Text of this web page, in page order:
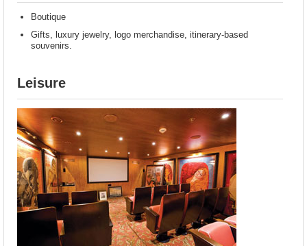
Boutique
Gifts, luxury jewelry, logo merchandise, itinerary-based
souvenirs.
Leisure